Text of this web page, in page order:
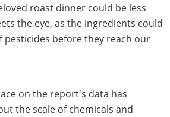
roast dinner could be less
the eye, as the ingredients could
pesticides before they reach our
on the report's data has
the scale of chemicals and